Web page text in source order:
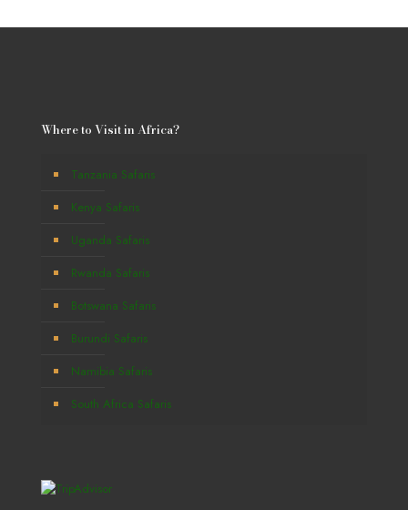
Where to Visit in Africa?
Tanzania Safaris
Kenya Safaris
Uganda Safaris
Rwanda Safaris
Botswana Safaris
Burundi Safaris
Namibia Safaris
South Africa Safaris